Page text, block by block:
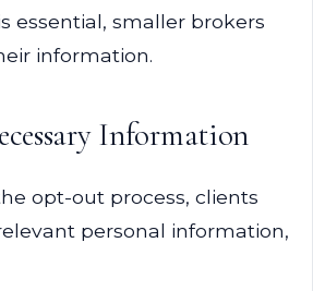
essential, smaller brokers
information.
Information
opt-out process, clients
personal information,